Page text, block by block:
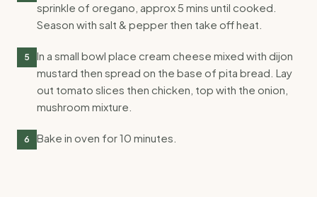
sprinkle of oregano, approx 5 mins until cooked.
Season with salt & pepper then take off heat.
5
In a small bowl place cream cheese mixed with dijon
mustard then spread on the base of pita bread. Lay
out tomato slices then chicken, top with the onion,
mushroom mixture.
6 Bake in oven for 10 minutes.